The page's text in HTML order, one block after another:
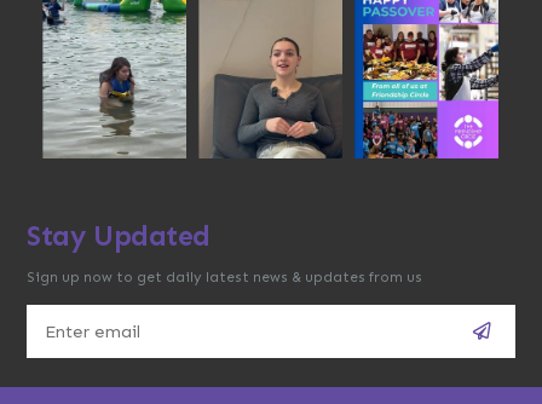
Stay Updated
Sign up now to get daily latest news & updates from us